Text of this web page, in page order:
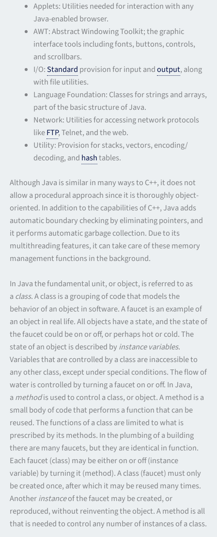
Applets: Utilities needed for interaction with any
Java-enabled browser.
AWT: Abstract Windowing Toolkit; the graphic
interface tools including fonts, buttons, controls,
and scrollbars.
I/O:Standard provision for input andoutput, along
with file utilities.
Language Foundation: Classes for strings and arrays,
part of the basic structure of Java.
Network: Utilities for accessing network protocols
likeFTP, Telnet, and the web.
Utility: Provision for stacks, vectors, encoding/
decoding, and hashtables.
Although Java is similar in many ways to C++, it does not
allow a procedural approach since it is thoroughly object-
oriented. In addition to the capabilities of C++, Java adds
automatic boundary checking by eliminating pointers, and
it performs automatic garbage collection. Due to its
multithreading features, it can take care of these memory
management functions in the background.
In Java the fundamental unit, or object, is referred to as
a class. A class is a grouping of code that models the
behavior of an object in software. A faucet is an example of
an object in real life. All objects have a state, and the state of
the faucet could be on or off, or perhaps hot or cold. The
state of an object is described byinstance variables.
Variables that are controlled by a class are inaccessible to
any other class, except under special conditions. The flow of
water is controlled by turning a faucet on or off. In Java,
a methodis used to control a class, or object. A method is a
small body of code that performs a function that can be
reused. The functions of a class are limited to what is
prescribed by its methods. In the plumbing of a building
there are many faucets, but they are identical in function.
Each faucet (class) may be either on or off (instance
variable) by turning it (method). A class (faucet) must only
be created once, after which it may be reused many times.
Anotherinstanceof the faucet may be created, or
reproduced, without reinventing the object. A method is all
that is needed to control any number of instances of a class.